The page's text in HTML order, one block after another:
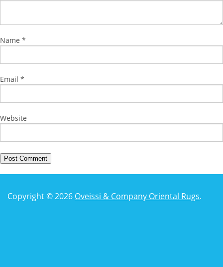
Name *
Email *
Website
Copyright © 2026 Oveissi & Company Oriental Rugs.